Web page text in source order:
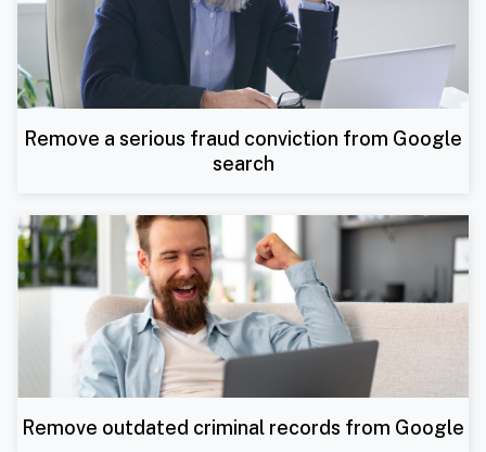
Remove a serious fraud conviction from Google
search
Remove outdated criminal records from Google